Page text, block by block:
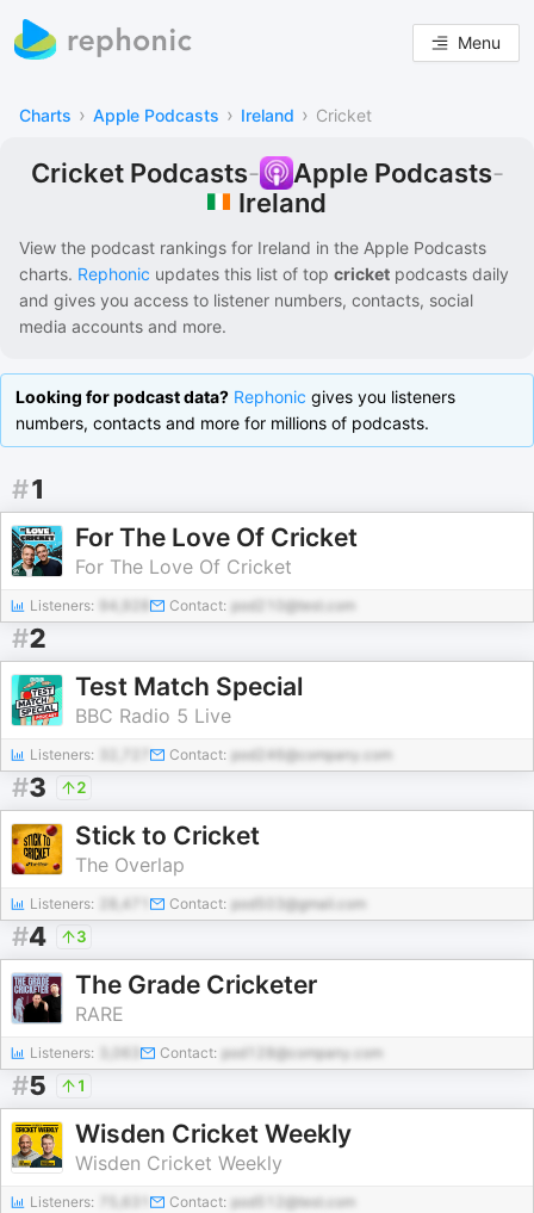
Menu
Charts › Apple Podcasts › Ireland › Cricket
Cricket Podcasts- Apple Podcasts-
Ireland
View the podcast rankings for Ireland in the Apple Podcasts
charts. Rephonic updates this list of top cricket podcasts daily
and gives you access to listener numbers, contacts, social
media accounts and more.
Looking for podcast data? Rephonic gives you listeners
numbers, contacts and more for millions of podcasts.
#1
For The Love Of Cricket
For The Love Of Cricket
Listeners: 94,928 Contact: pod210@test.com
#2
Test Match Special
BBC Radio 5 Live
Listeners: Contact: pod246@company.com
#3 2
Stick to Cricket
The Overlap
Listeners: 28,471 Contact: pod503@gmail.com
#4 3
The Grade Cricketer
RARE
Listeners: Contact: pod128@company.com
#5 1
Wisden Cricket Weekly
Wisden Cricket Weekly
Listeners: Contact: pod512@test.com